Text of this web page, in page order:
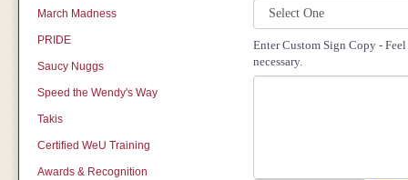
March Madness
PRIDE
Saucy Nuggs
Speed the Wendy's Way
Takis
Certified WeU Training
Awards & Recognition
Enter Custom Sign Copy -
necessary.